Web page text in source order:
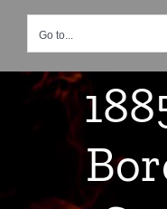
Go to...